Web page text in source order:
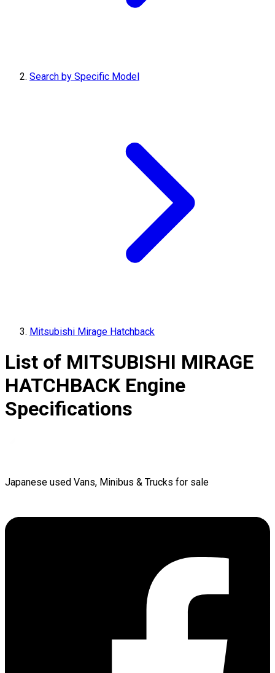
Search by Specific Model
Mitsubishi Mirage Hatchback
List of MITSUBISHI MIRAGE
HATCHBACK Engine
Specifications
Japanese used Vans, Minibus & Trucks for sale